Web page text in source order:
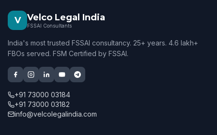
V Velco Legal India
FSSAI Consultants
India's most trusted FSSAI consultancy. 25+ years. 4.6 lakh+
FBOs served. FSM Certified by FSSAI.
+91 73000 03184
+91 73000 03182
info@velcolegalindia.com